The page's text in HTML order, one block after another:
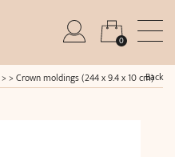
0
> > Crown moldings (244 x 9.4 x 10 cm)Back